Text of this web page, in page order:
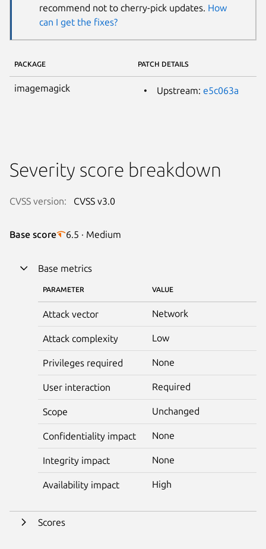
recommend not to cherry-pick updates. How
can I get the fixes?
PACKAGE PATCH DETAILS
imagemagick Upstream: e5c063a
Severity score breakdown
CVSS version: CVSS v3.0
Base score 6.5 · Medium
Base metrics
PARAMETER VALUE
Attack vector Network
Attack complexity Low
Privileges required None
User interaction Required
Scope Unchanged
Confidentiality impact None
Integrity impact None
Availability impact High
Scores